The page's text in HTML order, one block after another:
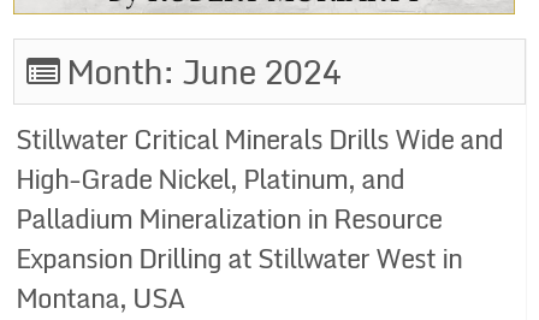
Month: June 2024
Stillwater Critical Minerals Drills Wide and
High-Grade Nickel, Platinum, and
Palladium Mineralization in Resource
Expansion Drilling at Stillwater West in
Montana, USA